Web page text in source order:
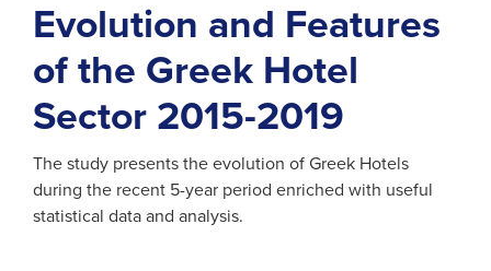
Evolution and Features
of the Greek Hotel
Sector 2015-2019
The study presents the evolution of Greek Hotels
during the recent 5-year period enriched with useful
statistical data and analysis.